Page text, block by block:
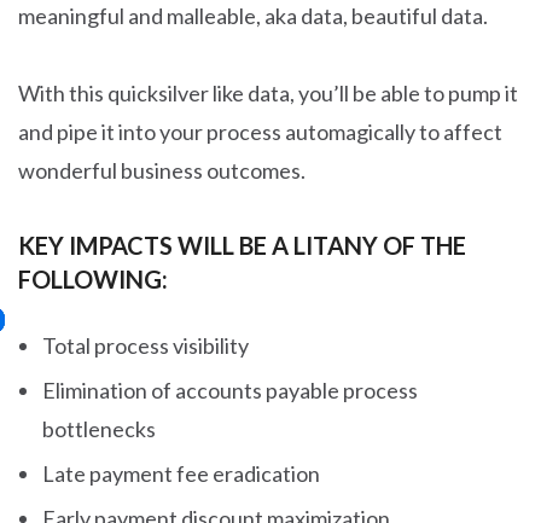
meaningful and malleable, aka data, beautiful data.
With this quicksilver like data, you’ll be able to pump it
and pipe it into your process automagically to affect
wonderful business outcomes.
KEY IMPACTS WILL BE A LITANY OF THE
FOLLOWING:
Total process visibility
Elimination of accounts payable process
bottlenecks
Late payment fee eradication